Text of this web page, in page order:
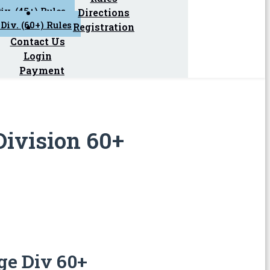
(45+) Rules
(60+) Rules
Directions
Registration
Contact Us
Login
Payment
60+
Div 60+